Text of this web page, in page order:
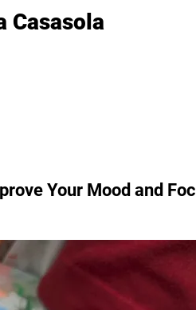
Casasola
Your Mood and